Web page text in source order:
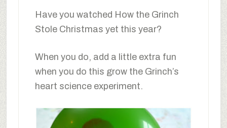
Have you watched How the Grinch
Stole Christmas yet this year?
When you do, add a little extra fun
when you do this grow the Grinch’s
heart science experiment.